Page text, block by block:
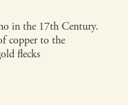
in the 17th Century.
copper to the
flecks